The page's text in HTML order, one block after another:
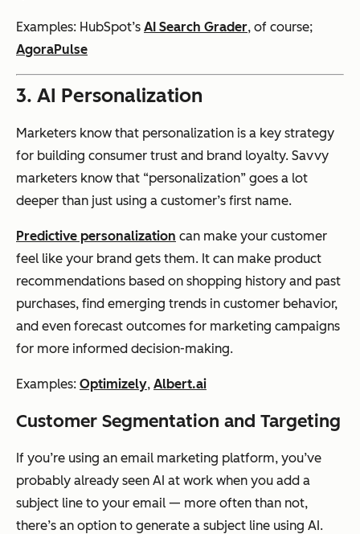
Examples: HubSpot’s AI Search Grader, of course;
AgoraPulse
3. AI Personalization
Marketers know that personalization is a key strategy
for building consumer trust and brand loyalty. Savvy
marketers know that “personalization” goes a lot
deeper than just using a customer’s first name.
Predictive personalization can make your customer
feel like your brand gets them. It can make product
recommendations based on shopping history and past
purchases, find emerging trends in customer behavior,
and even forecast outcomes for marketing campaigns
for more informed decision-making.
Examples: Optimizely, Albert.ai
Customer Segmentation and Targeting
If you’re using an email marketing platform, you’ve
probably already seen AI at work when you add a
subject line to your email — more often than not,
there’s an option to generate a subject line using AI.